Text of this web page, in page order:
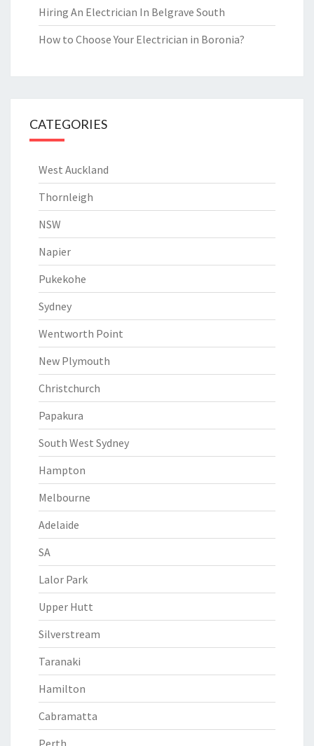
Hiring An Electrician In Belgrave South
How to Choose Your Electrician in Boronia?
CATEGORIES
West Auckland
Thornleigh
NSW
Napier
Pukekohe
Sydney
Wentworth Point
New Plymouth
Christchurch
Papakura
South West Sydney
Hampton
Melbourne
Adelaide
SA
Lalor Park
Upper Hutt
Silverstream
Taranaki
Hamilton
Cabramatta
Perth